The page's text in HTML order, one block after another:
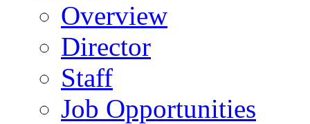
Overview
Director
Staff
Job Opportunities